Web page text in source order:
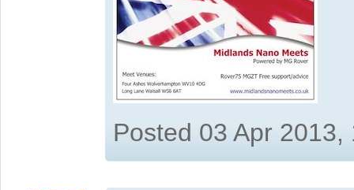
Posted 03 Apr